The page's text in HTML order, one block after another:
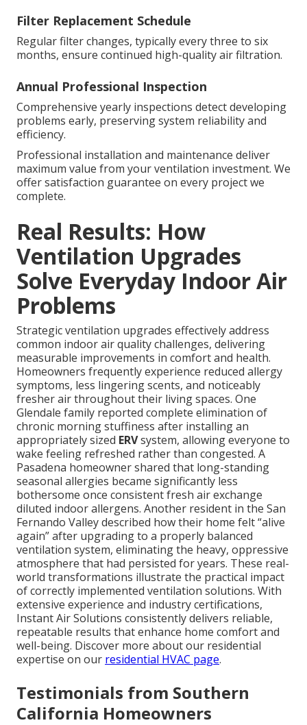
Filter Replacement Schedule
Regular filter changes, typically every three to six
months, ensure continued high-quality air filtration.
Annual Professional Inspection
Comprehensive yearly inspections detect developing
problems early, preserving system reliability and
efficiency.
Professional installation and maintenance deliver
maximum value from your ventilation investment. We
offer satisfaction guarantee on every project we
complete.
Real Results: How
Ventilation Upgrades
Solve Everyday Indoor Air
Problems
Strategic ventilation upgrades effectively address
common indoor air quality challenges, delivering
measurable improvements in comfort and health.
Homeowners frequently experience reduced allergy
symptoms, less lingering scents, and noticeably
fresher air throughout their living spaces. One
Glendale family reported complete elimination of
chronic morning stuffiness after installing an
appropriately sized ERVsystem, allowing everyone to
wake feeling refreshed rather than congested. A
Pasadena homeowner shared that long-standing
seasonal allergies became significantly less
bothersome once consistent fresh air exchange
diluted indoor allergens. Another resident in the San
Fernando Valley described how their home felt “alive
again” after upgrading to a properly balanced
ventilation system, eliminating the heavy, oppressive
atmosphere that had persisted for years. These real-
world transformations illustrate the practical impact
of correctly implemented ventilation solutions. With
extensive experience and industry certifications,
Instant Air Solutions consistently delivers reliable,
repeatable results that enhance home comfort and
well-being. Discover more about our residential
expertise on our residential HVAC page.
Testimonials from Southern
California Homeowners